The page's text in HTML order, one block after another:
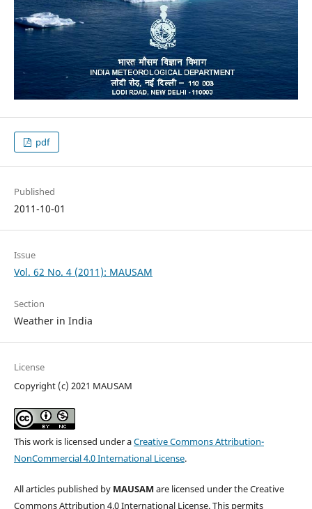
pdf
Published
2011-10-01
Issue
Vol. 62 No. 4 (2011): MAUSAM
Section
Weather in India
License
Copyright (c) 2021 MAUSAM
This work is licensed under aCreative Commons Attribution-
NonCommercial 4.0 International License.
All articles published by MAUSAM are licensed under the Creative
Commons Attribution 4.0 International License. This permits